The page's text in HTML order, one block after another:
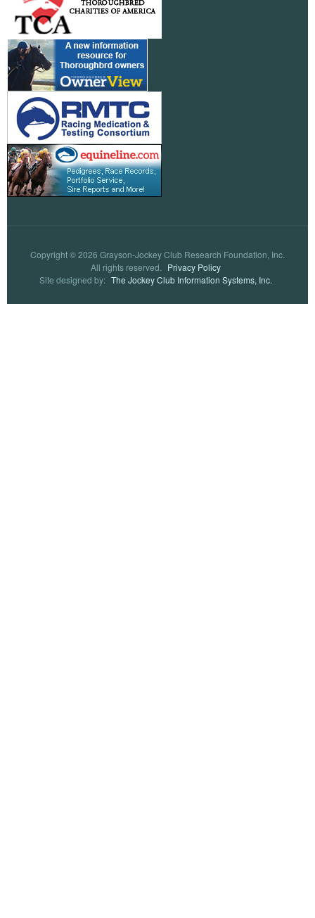
Copyright © 2026 Grayson-Jockey Club Research Foundation, Inc.
All rights reserved. Privacy Policy
Site designed by: The Jockey Club Information Systems, Inc.